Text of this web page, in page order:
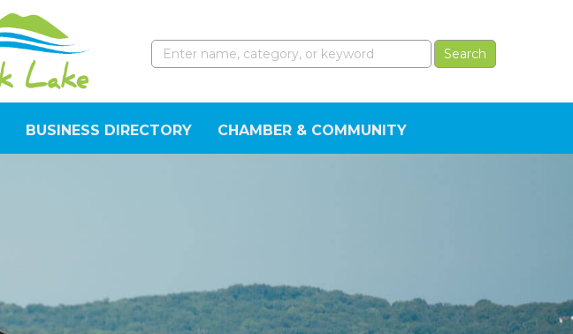
BUSINESS DIRECTORY CHAMBER & COMMUNITY